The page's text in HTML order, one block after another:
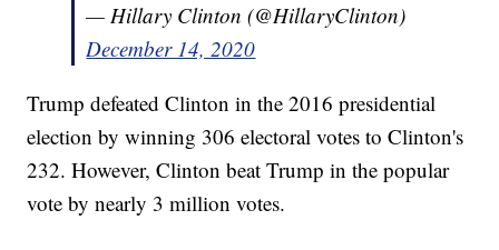
— Hillary Clinton (@HillaryClinton)
December 14, 2020
Trump defeated Clinton in the 2016 presidential
election by winning 306 electoral votes to Clinton's
232. However, Clinton beat Trump in the popular
vote by nearly 3 million votes.